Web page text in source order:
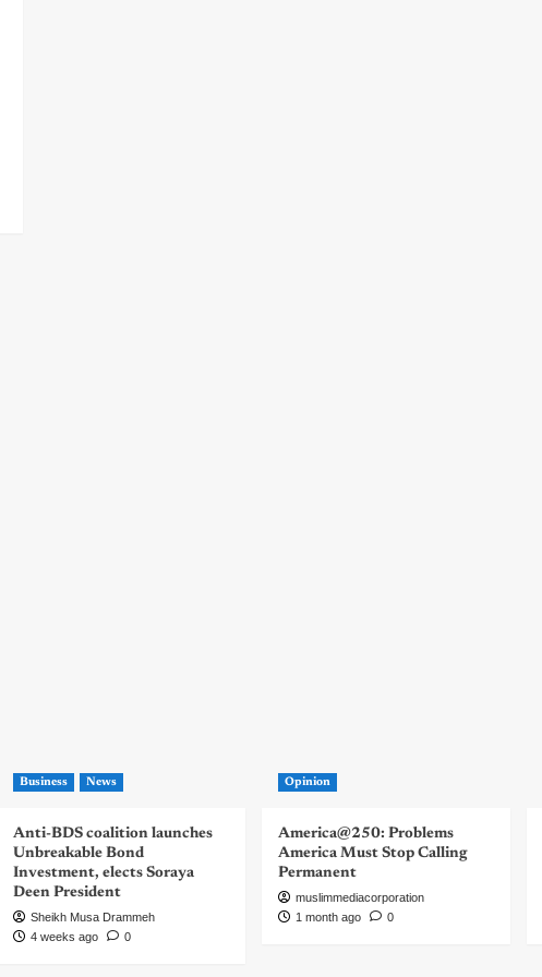
Business News
Anti-BDS coalition launches
Unbreakable Bond
Investment, elects Soraya
Deen President
Sheikh Musa Drammeh
4 weeks ago
0
Opinion
America@250: Problems
America Must Stop Calling
Permanent
muslimmediacorporation
1 month ago
0